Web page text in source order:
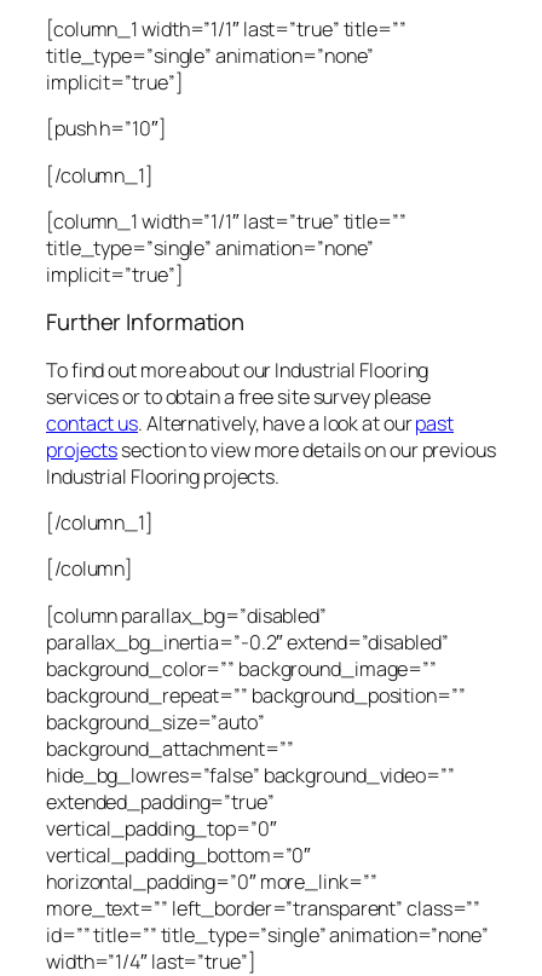
[column_1 width=”1/1″ last=”true” title=””
title_type=”single” animation=”none”
implicit=”true”]
[push h=”10″]
[/column_1]
[column_1 width=”1/1″ last=”true” title=””
title_type=”single” animation=”none”
implicit=”true”]
Further Information
To find out more about our Industrial Flooring
services or to obtain a free site survey please
contact us. Alternatively, have a look at ourpast
projectssection to view more details on our previous
Industrial Flooring projects.
[/column_1]
[/column]
[column parallax_bg=”disabled”
parallax_bg_inertia=”-0.2″ extend=”disabled”
background_color=”” background_image=””
background_repeat=”” background_position=””
background_size=”auto”
background_attachment=””
hide_bg_lowres=”false” background_video=””
extended_padding=”true”
vertical_padding_top=”0″
vertical_padding_bottom=”0″
horizontal_padding=”0″ more_link=””
more_text=”” left_border=”transparent” class=””
id=”” title=”” title_type=”single” animation=”none”
width=”1/4″ last=”true”]